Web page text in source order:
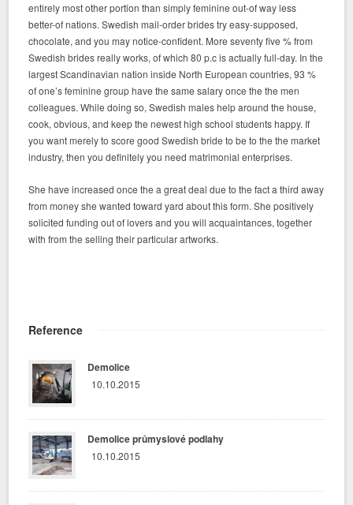
entirely most other portion than simply feminine out-of way less
better-of nations. Swedish mail-order brides try easy-supposed,
chocolate, and you may notice-confident. More seventy five % from
Swedish brides really works, of which 80 p.c is actually full-day. In the
largest Scandinavian nation inside North European countries, 93 %
of one’s feminine group have the same salary once the the men
colleagues. While doing so, Swedish males help around the house,
cook, obvious, and keep the newest high school students happy. If
you want merely to score good Swedish bride to be to the the market
industry, then you definitely you need matrimonial enterprises.
She have increased once the a great deal due to the fact a third away
from money she wanted toward yard about this form. She positively
solicited funding out of lovers and you will acquaintances, together
with from the selling their particular artworks.
Reference
Demolice
10.10.2015
Demolice průmyslové podlahy
10.10.2015